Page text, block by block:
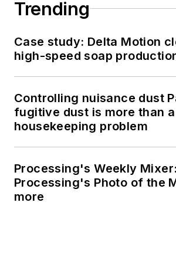
Trending
Case study: Delta Motion
high-speed soap
Controlling nuisance dust
fugitive dust is more than a
housekeeping problem
Processing's Weekly Mixer:
Processing's Photo of the
more